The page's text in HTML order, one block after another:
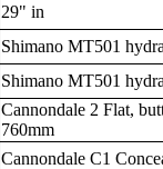
29" in
Shimano MT501
Shimano MT501
Cannondale 2 Flat,
760mm
Cannondale C1